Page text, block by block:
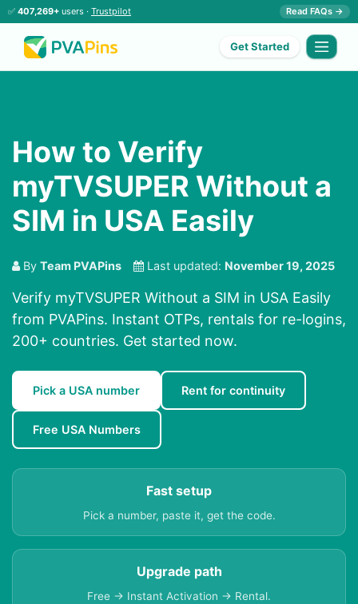
✅ 407,269+ users · Trustpilot Read FAQs →
Get Started
How to Verify
myTVSUPER Without a
SIM in USA Easily
By Team PVAPins Last updated: November 19, 2025
Verify myTVSUPER Without a SIM in USA Easily
from PVAPins. Instant OTPs, rentals for re-logins,
200+ countries. Get started now.
Pick a USA number Rent for continuity
Free USA Numbers
Fast setup
Pick a number, paste it, get the code.
Upgrade path
Free → Instant Activation → Rental.